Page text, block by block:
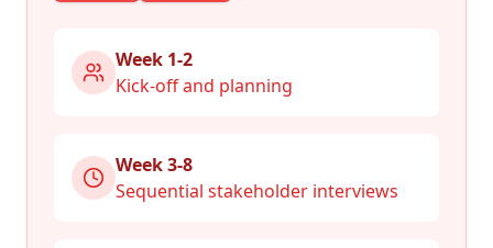
Week 1-2
Kick-off and planning
Week 3-8
Sequential stakeholder interviews